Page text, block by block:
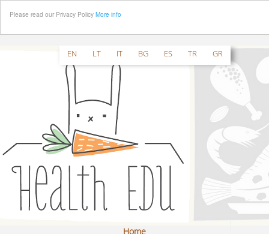
Please read our Privacy Policy More info
EN LT IT BG ES TR GR
Home